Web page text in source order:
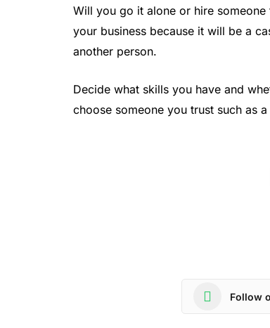
Will you go it alone or hire
your business because it will be a
another person.
Decide what skills you have and
choose someone you trust such as
Follow